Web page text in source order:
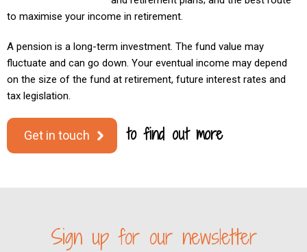
to maximise your income in retirement.
A pension is a long-term investment. The fund value may
fluctuate and can go down. Your eventual income may depend
on the size of the fund at retirement, future interest rates and
tax legislation.
Get in touch to find out more
Sign up for our newsletter